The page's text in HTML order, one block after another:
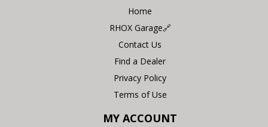
Home
RHOX Garage🔗
Contact Us
Find a Dealer
Privacy Policy
Terms of Use
MY ACCOUNT